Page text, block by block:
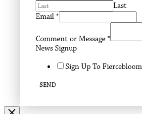
Last
Email *
Comment or Message *
News Signup
Sign Up To
SEND